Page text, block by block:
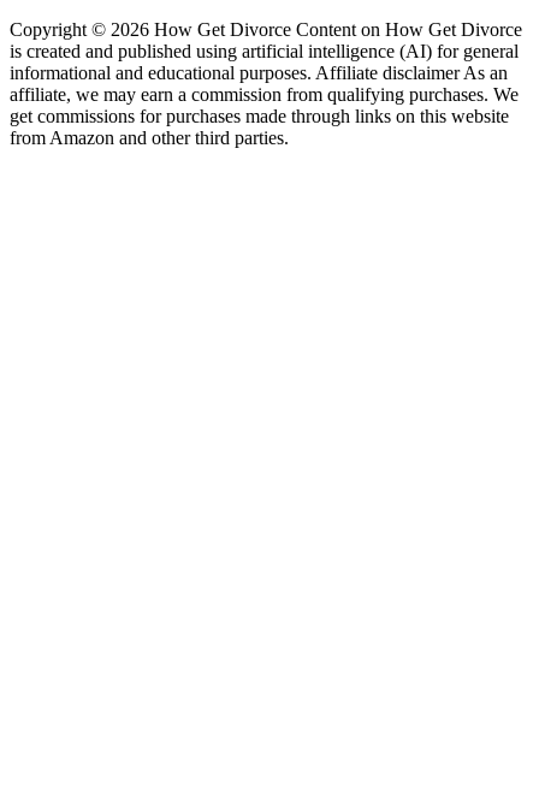
Copyright © 2026 How Get Divorce Content on How Get Divorce
is created and published using artificial intelligence (AI) for general
informational and educational purposes. Affiliate disclaimer As an
affiliate, we may earn a commission from qualifying purchases. We
get commissions for purchases made through links on this website
from Amazon and other third parties.